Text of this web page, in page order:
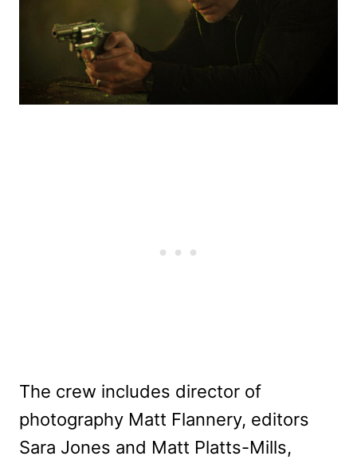
The crew includes director of
photography Matt Flannery, editors
Sara Jones and Matt Platts-Mills,